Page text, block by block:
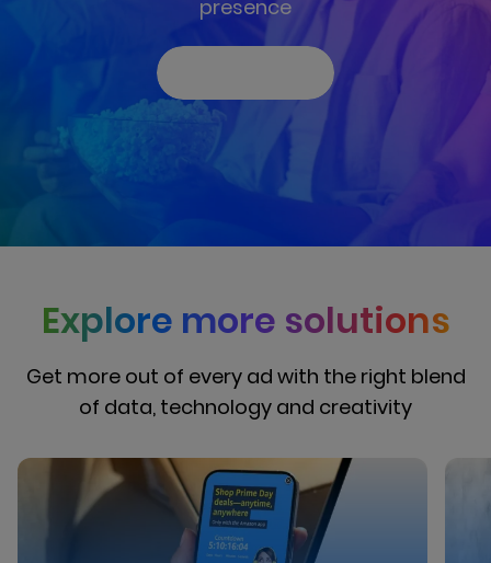
presence
Connect With Us
Explore more solutions
Get more out of every ad with the right blend
of data, technology and creativity